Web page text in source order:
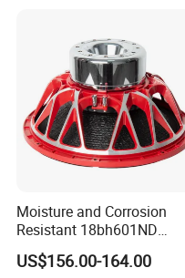
Moisture and Corrosion
Resistant 18bh601ND
Speaker Woofer Titanium
Diaphragm Compression
US$156.00-164.00